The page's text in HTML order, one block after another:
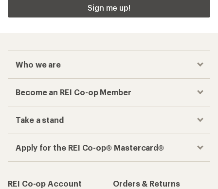
Sign me up!
Who we are
Become an REI Co-op Member
Take a stand
Apply for the REI Co-op® Mastercard®
REI Co-op Account
Orders & Returns